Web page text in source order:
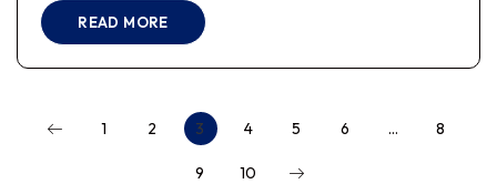
READ MORE
1 2 3 4 5 6 … 8
9 10